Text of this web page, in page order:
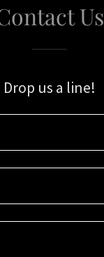
Us
Drop us a line!